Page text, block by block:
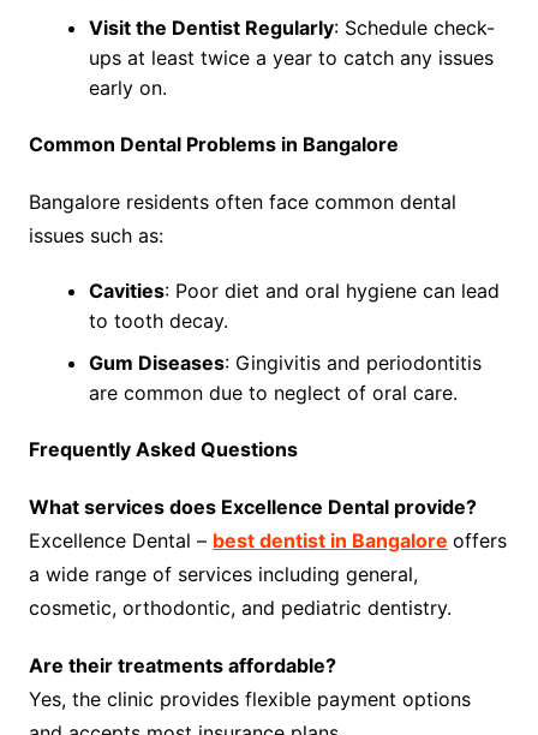
Visit the Dentist Regularly: Schedule check-
ups at least twice a year to catch any issues
early on.
Common Dental Problems in Bangalore
Bangalore residents often face common dental
issues such as:
Cavities: Poor diet and oral hygiene can lead
to tooth decay.
Gum Diseases: Gingivitis and periodontitis
are common due to neglect of oral care.
Frequently Asked Questions
What services does Excellence Dental provide?
Excellence Dental – best dentist in Bangalore offers
a wide range of services including general,
cosmetic, orthodontic, and pediatric dentistry.
Are their treatments affordable?
Yes, the clinic provides flexible payment options